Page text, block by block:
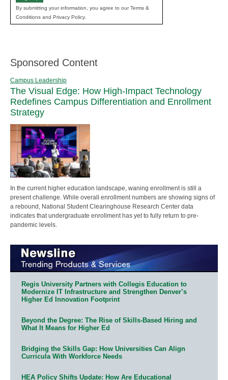
By submitting your information, you agree to our Terms &
Conditions and Privacy Policy.
Sponsored Content
Campus Leadership
The Visual Edge: How High-Impact Technology
Redefines Campus Differentiation and Enrollment
Strategy
In the current higher education landscape, waning enrollment is still a
present challenge. While overall enrollment numbers are showing signs of
a rebound, National Student Clearinghouse Research Center data
indicates that undergraduate enrollment has yet to fully return to pre-
pandemic levels.
Regis University Partners with Collegis Education to
Modernize IT Infrastructure and Strengthen Denver’s
Higher Ed Innovation Footprint
Beyond the Degree: The Rise of Skills-Based Hiring and
What It Means for Higher Ed
Bridging the Skills Gap: How Universities Can Align
Curricula With Workforce Needs
HEA Policy Shifts Update: How Are Educational